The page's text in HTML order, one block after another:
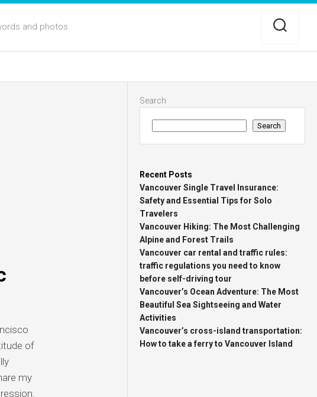
and photos.
of
my
Search
Search
Recent Posts
Vancouver Single Travel Insurance:
Safety and Essential Tips for Solo
Travelers
Vancouver Hiking: The Most Challenging
Alpine and Forest Trails
Vancouver car rental and traffic rules:
traffic regulations you need to know
before self-driving tour
Vancouver’s Ocean Adventure: The Most
Beautiful Sea Sightseeing and Water
Activities
Vancouver’s cross-island transportation:
How to take a ferry to Vancouver Island